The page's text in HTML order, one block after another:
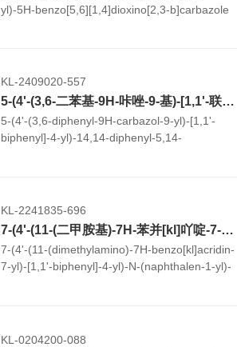
yl)-5H-benzo[5,6][1,4]dioxino[2,3-b]carbazole
KL-2409020-557
5-(4'-(3,6-二苯基-9H-咔唑-9-基)-[1,1'-联苯]-4-基)-14,14-二苯基-5,14-二氢萘并[2,3-b]吖啶
5-(4'-(3,6-diphenyl-9H-carbazol-9-yl)-[1,1'-
biphenyl]-4-yl)-14,14-diphenyl-5,14-
KL-2241835-696
7-(4'-(11-(二甲胺基)-7H-苯并[kl]吖啶-7-基)-[1,1'-联苯]-4-基)-N-(萘-1-基)-N-苯基-7H-苯并[kl]吖啶-9-胺
7-(4'-(11-(dimethylamino)-7H-benzo[kl]acridin-
7-yl)-[1,1'-biphenyl]-4-yl)-N-(naphthalen-1-yl)-
KL-0204200-088